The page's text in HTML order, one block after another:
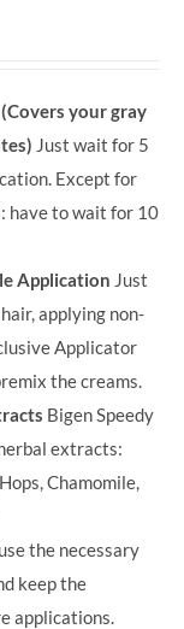
your gray
Just wait for 5
Except for
have to wait for 10
Application Just
applying non-
Applicator
the creams.
Bigen Speedy
extracts:
Chamomile,
the necessary
keep the
applications.